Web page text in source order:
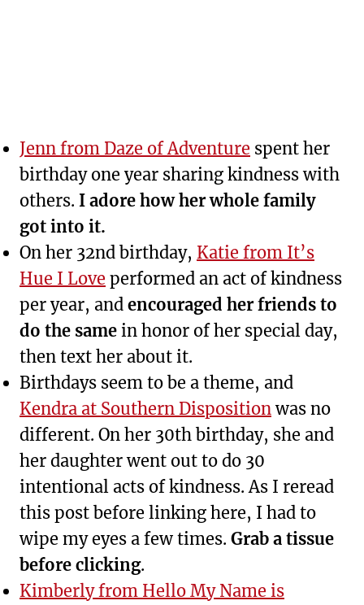
Jenn from Daze of Adventure spent her
birthday one year sharing kindness with
others. I adore how her whole family
got into it.
On her 32nd birthday, Katie from It’s
Hue I Love performed an act of kindness
per year, and encouraged her friends to
do the same in honor of her special day,
then text her about it.
Birthdays seem to be a theme, and
Kendra at Southern Disposition was no
different. On her 30th birthday, she and
her daughter went out to do 30
intentional acts of kindness. As I reread
this post before linking here, I had to
wipe my eyes a few times. Grab a tissue
before clicking.
Kimberly from Hello My Name is